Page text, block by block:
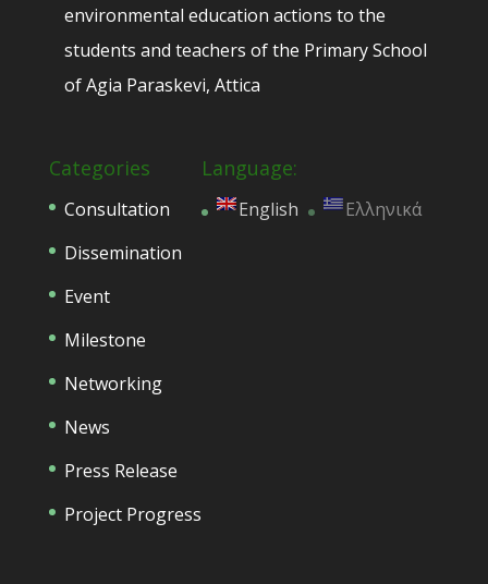
environmental education actions to the
students and teachers of the Primary School
of Agia Paraskevi, Attica
Categories
Consultation
Dissemination
Event
Milestone
Networking
News
Press Release
Project Progress
Language:
English Ελληνικά